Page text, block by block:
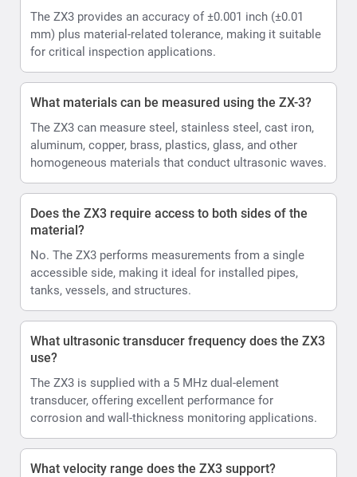
The ZX3 provides an accuracy of ±0.001 inch (±0.01
mm) plus material-related tolerance, making it suitable
for critical inspection applications.
What materials can be measured using the ZX-3?
The ZX3 can measure steel, stainless steel, cast iron,
aluminum, copper, brass, plastics, glass, and other
homogeneous materials that conduct ultrasonic waves.
Does the ZX3 require access to both sides of the
material?
No. The ZX3 performs measurements from a single
accessible side, making it ideal for installed pipes,
tanks, vessels, and structures.
What ultrasonic transducer frequency does the ZX3
use?
The ZX3 is supplied with a 5 MHz dual-element
transducer, offering excellent performance for
corrosion and wall-thickness monitoring applications.
What velocity range does the ZX3 support?